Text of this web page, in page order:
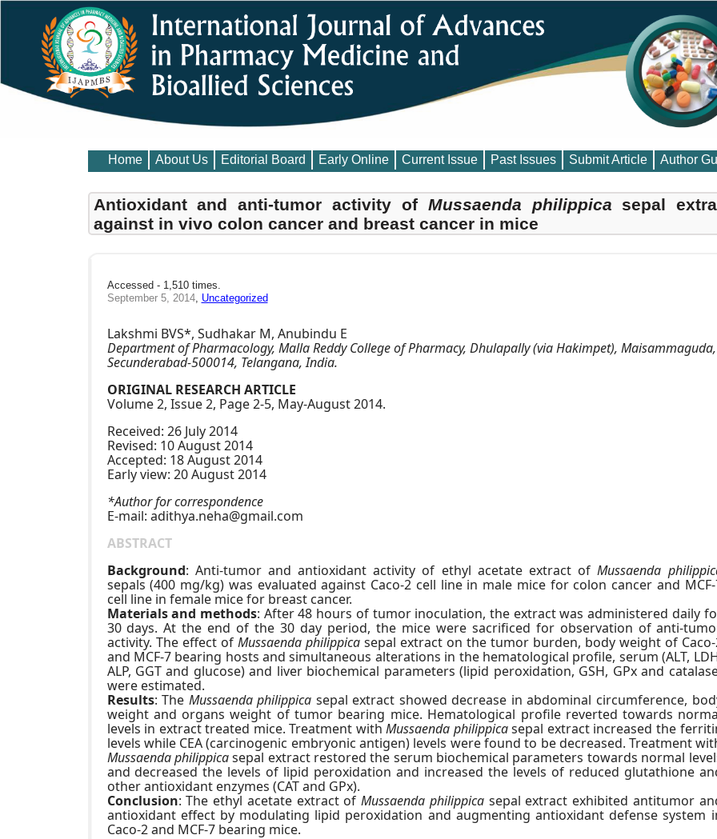
Home About Us Editorial Board Early Online Current Issue Past Issues Submit Article Author
Antioxidant and anti-tumor activity of Mussaenda philippica sepal
against in vivo colon cancer and breast cancer in mice
Accessed - 1,510 times.
September 5, 2014, Uncategorized
Lakshmi BVS*, Sudhakar M, Anubindu E
Department of Pharmacology, Malla Reddy College of Pharmacy, Dhulapally (via Hakimpet), Maisammaguda,
Secunderabad-500014, Telangana, India.
ORIGINAL RESEARCH ARTICLE
Volume 2, Issue 2, Page 2-5, May-August 2014.
Received: 26 July 2014
Revised: 10 August 2014
Accepted: 18 August 2014
Early view: 20 August 2014
*Author for correspondence
E-mail: adithya.neha@gmail.com
ABSTRACT
Background: Anti-tumor and antioxidant activity of ethyl acetate extract ofMussaenda
sepals (400 mg/kg) was evaluated against Caco-2 cell line in male mice for colon cancer and
cell line in female mice for breast cancer.
Materials and methods: After 48 hours of tumor inoculation, the extract was administered daily
30 days. At the end of the 30 day period, the mice were sacrificed for observation of anti-
activity. The effect of Mussaenda philippicasepal extract on the tumor burden, body weight of
and MCF-7 bearing hosts and simultaneous alterations in the hematological profile, serum (ALT,
ALP, GGT and glucose) and liver biochemical parameters (lipid peroxidation, GSH, GPx and
were estimated.
Results: The Mussaenda philippica sepal extract showed decrease in abdominal circumference,
weight and organs weight of tumor bearing mice. Hematological profile reverted towards
levels in extract treated mice. Treatment withMussaenda philippicasepal extract increased the
levels while CEA (carcinogenic embryonic antigen) levels were found to be decreased. Treatment
Mussaenda philippicasepal extract restored the serum biochemical parameters towards normal
and decreased the levels of lipid peroxidation and increased the levels of reduced glutathione
other antioxidant enzymes (CAT and GPx).
Conclusion: The ethyl acetate extract of Mussaenda philippicasepal extract exhibited antitumor
antioxidant effect by modulating lipid peroxidation and augmenting antioxidant defense system
Caco-2 and MCF-7 bearing mice.